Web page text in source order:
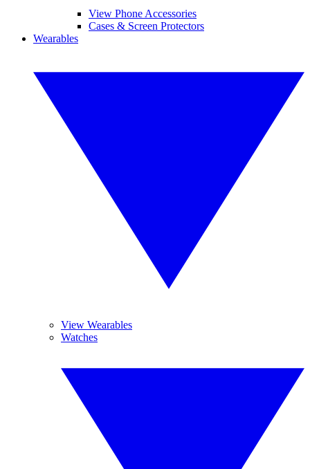
View Phone Accessories
Cases & Screen Protectors
Wearables
View Wearables
Watches